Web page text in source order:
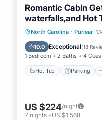
Romantic Cabin
waterfalls,and Hot
North Carolina · Purlear
10.0 Exceptional(18
1 Bedroom 2 Baths 4
Hot Tub Parking
Hot Tub
Kitchen
US $224/night
7 nights - US $1,568